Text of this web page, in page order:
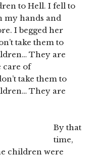
to Hell. I fell to
my hands and
I begged her
take them to
They are
care of
take them to
They are
By that
time,
children were